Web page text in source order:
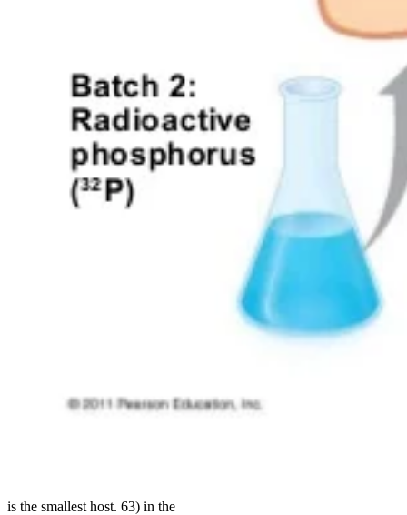
is the smallest host. 63) in the